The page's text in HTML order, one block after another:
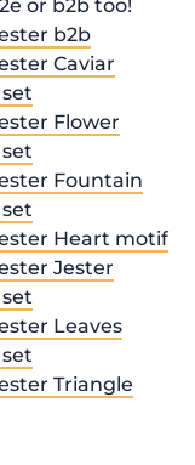
or b2b too!
b2b
Caviar
Flower
Fountain
Heart motif
Jester
Leaves
Triangle